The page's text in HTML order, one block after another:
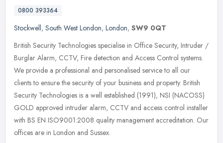
0800 393364
Stockwell, South West London, London, SW9 0QT
British Security Technologies specialise in Office Security, Intruder /
Burglar Alarm, CCTV, Fire detection and Access Control systems.
We provide a professional and personalised service to all our
clients to ensure the security of your business and property. British
Security Technologies is a well established (1991), NSI (NACOSS)
GOLD approved intruder alarm, CCTV and access control installer
with BS EN ISO9001:2008 quality management accreditation. Our
offices are in London and Sussex.